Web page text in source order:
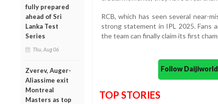
fully prepared
ahead of Sri
Lanka Test
Series
Thu, Aug 06
Zverev, Auger-
Aliassime exit
Montreal
Masters as top
RCB, which has seen several near-
strong statement in IPL 2025. Fans
the team can finally claim its first
Follow
TOP STORIES